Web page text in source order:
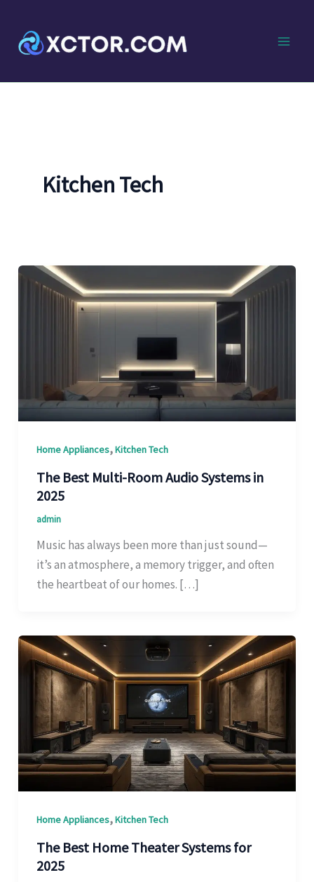
content
Kitchen Tech
Home Appliances,Kitchen Tech
The Best Multi-Room Audio Systems in
2025
admin
Music has always been more than just sound—
it’s an atmosphere, a memory trigger, and often
the heartbeat of our homes. […]
Home Appliances,Kitchen Tech
The Best Home Theater Systems for
2025